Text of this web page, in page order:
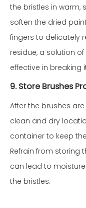
the bristles in warm,
soften the dried
fingers to delicately
residue, a solution
effective in breaking
9. Store Brushes
After the brushes
clean and dry
container to keep
Refrain from storing
can lead to
the bristles.